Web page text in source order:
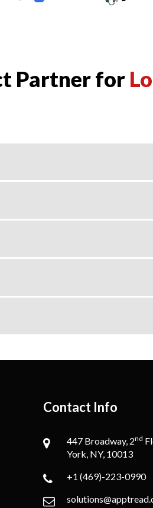
Partner for
Contact Info
447 Broadway, 2nd
York, NY, 10013
+1 (469)-223-0990